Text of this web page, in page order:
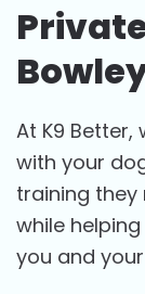
At K9
with your
training they
while
you and